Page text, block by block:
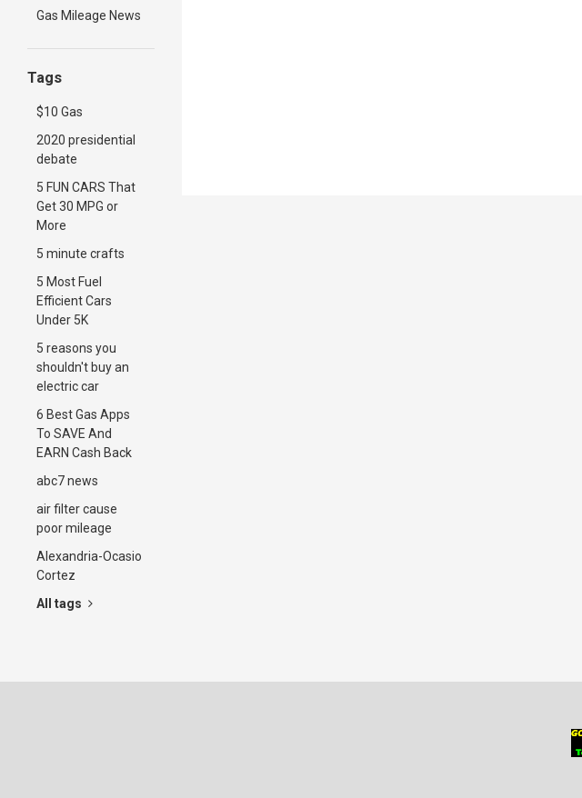
Gas Mileage News
Tags
$10 Gas
2020 presidential
debate
5 FUN CARS That
Get 30 MPG or
More
5 minute crafts
5 Most Fuel
Efficient Cars
Under 5K
5 reasons you
shouldn't buy an
electric car
6 Best Gas Apps
To SAVE And
EARN Cash Back
abc7 news
air filter cause
poor mileage
Alexandria-Ocasio
Cortez
All tags